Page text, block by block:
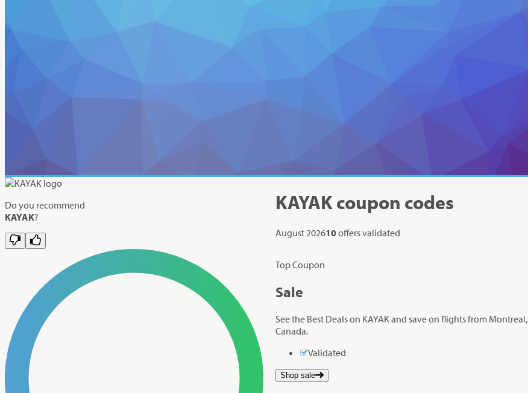
Do you recommend
KAYAK?
KAYAKcoupon codes
August 202610offers validated
Top Coupon
Sale
See the Best Deals on KAYAK and save on flights from Montreal,
Canada.
Validated
Shop sale